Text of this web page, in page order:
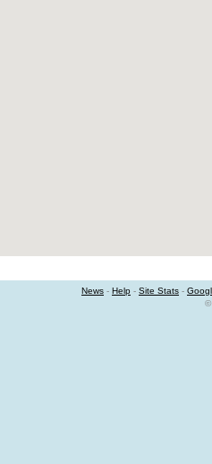
News - Help - Site Stats -
©